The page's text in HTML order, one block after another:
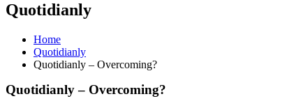
Quotidianly
Home
Quotidianly
Quotidianly – Overcoming?
Quotidianly – Overcoming?